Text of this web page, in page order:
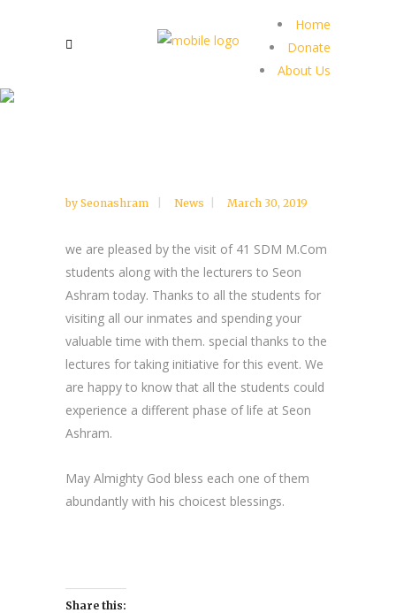
Home
Donate
About Us
by Seonashram News March 30, 2019
we are pleased by the visit of 41 SDM M.Com
students along with the lecturers to Seon
Ashram today. Thanks to all the students for
visiting all our inmates and spending your
valuable time with them. special thanks to the
lectures for taking initiative for this event. We
are happy to know that all the students could
experience a different phase of life at Seon
Ashram.
May Almighty God bless each one of them
abundantly with his choicest blessings.
Share this: